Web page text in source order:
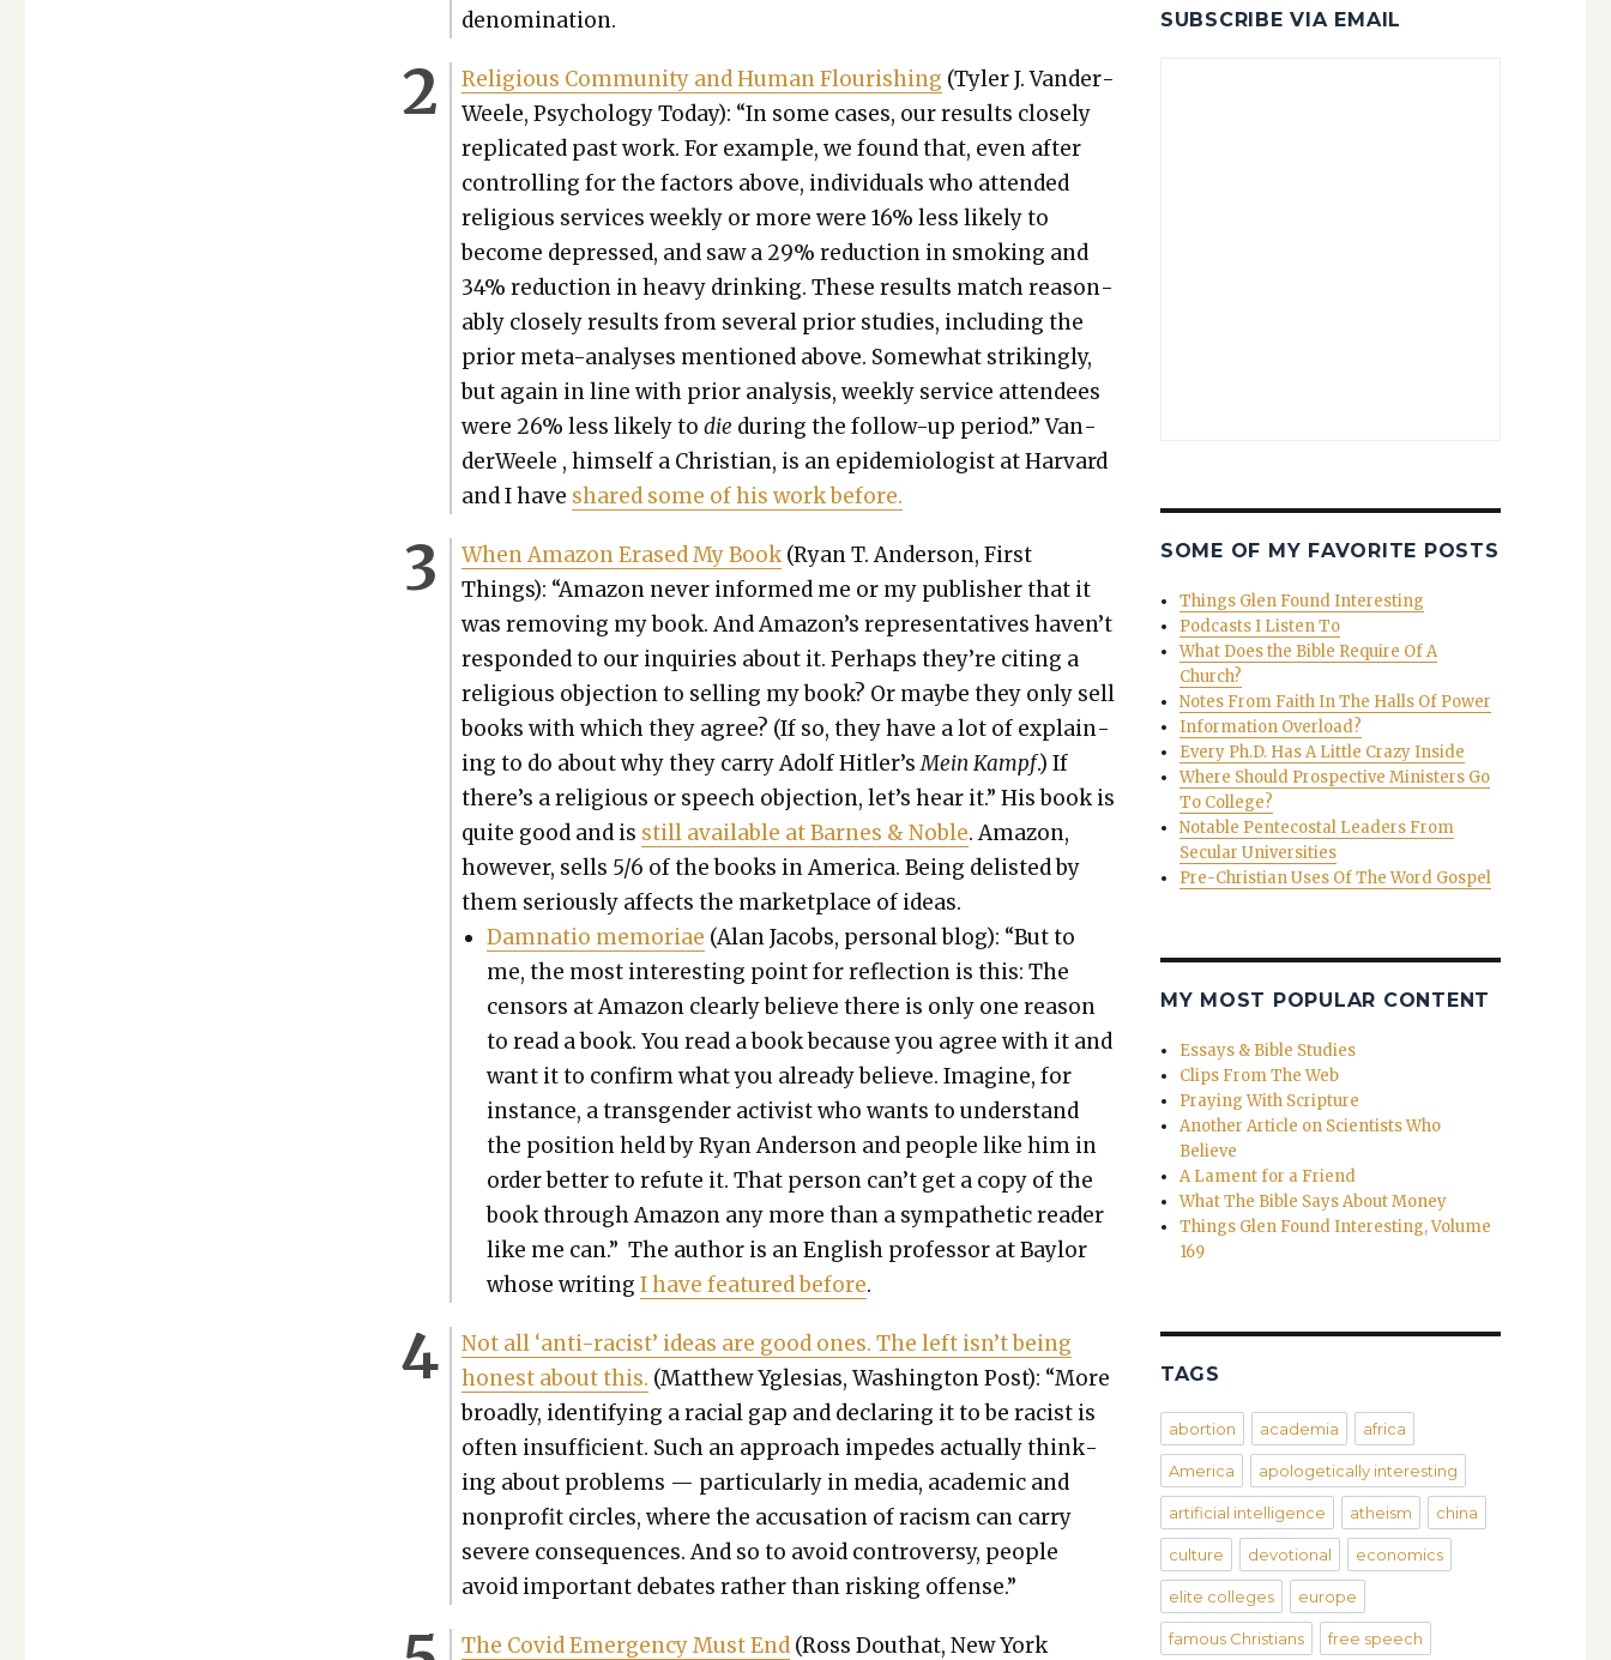
denom­i­na­tion.
Reli­gious Com­mu­ni­ty and Human Flour­ish­ing (Tyler J. Van­der­
Weele, Psy­chol­o­gy Today): “In some cas­es, our results close­ly
repli­cat­ed past work. For exam­ple, we found that, even after
con­trol­ling for the fac­tors above, indi­vid­u­als who attend­ed
reli­gious ser­vices week­ly or more were 16% less like­ly to
become depressed, and saw a 29% reduc­tion in smok­ing and
34% reduc­tion in heavy drink­ing. These results match rea­son­
ably close­ly results from sev­er­al pri­or stud­ies, includ­ing the
pri­or meta-analy­ses men­tioned above. Some­what strik­ing­ly,
but again in line with pri­or analy­sis, week­ly ser­vice atten­dees
were 26% less like­ly todie dur­ing the fol­low-up peri­od.” Van­
der­Weele , him­self a Chris­t­ian, is an epi­demi­ol­o­gist at Har­vard
and I have shared some of his work before.
When Ama­zon Erased My Book(Ryan T. Ander­son, First
Things): “Ama­zon nev­er informed me or my pub­lish­er that it
was remov­ing my book. And Amazon’s rep­re­sen­ta­tives haven’t
respond­ed to our inquiries about it. Per­haps they’re cit­ing a
reli­gious objec­tion to sell­ing my book? Or maybe they only sell
books with which they agree? (If so, they have a lot of explain­
ing to do about why they car­ry Adolf Hitler’sMein Kampf.) If
there’s a reli­gious or speech objec­tion, let’s hear it.” His book is
quite good and is still avail­able at Barnes & Noble. Ama­zon,
how­ev­er, sells 5/6 of the books in Amer­i­ca. Being delist­ed by
them seri­ous­ly affects the mar­ket­place of ideas.
Damna­tio memo­ri­ae (Alan Jacobs, per­son­al blog): “But to
me, the most inter­est­ing point for reflec­tion is this: The
cen­sors at Ama­zon clear­ly believe there is only one rea­son
to read a book. You read a book because you agree with it and
want it to con­firm what you already believe. Imag­ine, for
instance, a trans­gen­der activist who wants to under­stand
the posi­tion held by Ryan Ander­son and peo­ple like him in
order bet­ter to refute it. That per­son can’t get a copy of the
book through Ama­zon any more than a sym­pa­thet­ic read­er
like me can.” The author is an Eng­lish pro­fes­sor at Bay­lor
whose writ­ingI have fea­tured before.
Not all ‘anti-racist’ ideas are good ones. The left isn’t being
hon­est about this. (Matthew Ygle­sias, Wash­ing­ton Post): “More
broad­ly, iden­ti­fy­ing a racial gap and declar­ing it to be racist is
often insuf­fi­cient. Such an approach impedes actu­al­ly think­
ing about prob­lems — par­tic­u­lar­ly in media, aca­d­e­m­ic and
non­prof­it cir­cles, where the accu­sa­tion of racism can car­ry
severe con­se­quences. And so to avoid con­tro­ver­sy, peo­ple
avoid impor­tant debates rather than risk­ing offense.”
The Covid Emer­gency Must End (Ross Douthat, New York
SUBSCRIBE VIA EMAIL
SOME OF MY FAVORITE POSTS
Things Glen Found Interesting
Podcasts I Listen To
What Does the Bible Require Of A
Church?
Notes From Faith In The Halls Of Power
Information Overload?
Every Ph.D. Has A Little Crazy Inside
Where Should Prospective Ministers Go
To College?
Notable Pentecostal Leaders From
Secular Universities
Pre-Christian Uses Of The Word Gospel
MY MOST POPULAR CONTENT
Essays & Bible Studies
Clips From The Web
Praying With Scripture
Another Article on Scientists Who
Believe
A Lament for a Friend
What The Bible Says About Money
Things Glen Found Interesting, Volume
169
TAGS
abortion academia africa
America apologetically interesting
artificial intelligence atheism china
culture devotional economics
elite colleges europe
famous Christians free speech